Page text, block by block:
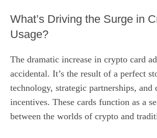
What’s Driving the Surge in
Usage?
The dramatic increase in crypto card
accidental. It’s the result of a perfect
technology, strategic partnerships, and
incentives. These cards function as a
between the worlds of crypto and